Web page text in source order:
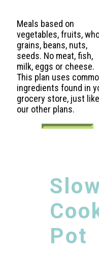
Meals based on
vegetables, fruits,
grains, beans, nuts,
seeds. No meat, fish,
milk, eggs or cheese.
This plan uses
ingredients found in
grocery store, just like
our other plans.
Pot